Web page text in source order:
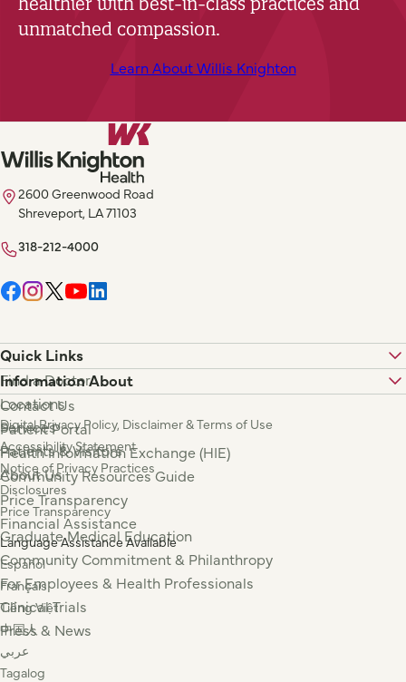
unmatched compassion.
Learn About Willis Knighton
2600 Greenwood Road
Shreveport, LA 71103
318-212-4000
Quick Links
Find a Doctor
Locations
Services
Patients & Visitors
About Us
Information About
Contact Us
Patient Portal
Health Information Exchange (HIE)
Community Resources Guide
Price Transparency
Financial Assistance
Graduate Medical Education
Community Commitment & Philanthropy
For Employees & Health Professionals
Clinical Trials
Press & News
Digital Privacy Policy, Disclaimer & Terms of Use
Accessibility Statement
Notice of Privacy Practices
Disclosures
Price Transparency
Language Assistance Available
Español
Français
Tiếng Việt
中国人
عربي
Tagalog